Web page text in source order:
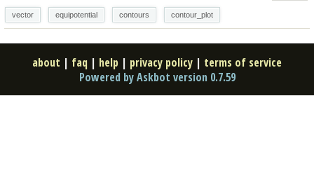
vector equipotential contours contour_plot
about | faq | help | privacy policy | terms of service
Powered by Askbot version 0.7.59